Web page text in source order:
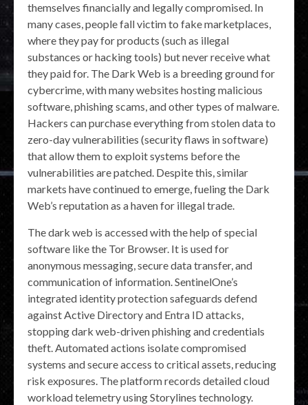
themselves financially and legally compromised. In
many cases, people fall victim to fake marketplaces,
where they pay for products (such as illegal
substances or hacking tools) but never receive what
they paid for. The Dark Web is a breeding ground for
cybercrime, with many websites hosting malicious
software, phishing scams, and other types of malware.
Hackers can purchase everything from stolen data to
zero-day vulnerabilities (security flaws in software)
that allow them to exploit systems before the
vulnerabilities are patched. Despite this, similar
markets have continued to emerge, fueling the Dark
Web’s reputation as a haven for illegal trade.
The dark web is accessed with the help of special
software like the Tor Browser. It is used for
anonymous messaging, secure data transfer, and
communication of information. SentinelOne’s
integrated identity protection safeguards defend
against Active Directory and Entra ID attacks,
stopping dark web-driven phishing and credentials
theft. Automated actions isolate compromised
systems and secure access to critical assets, reducing
risk exposures. The platform records detailed cloud
workload telemetry using Storylines technology.